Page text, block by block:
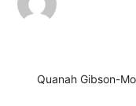
Quanah Gibson-